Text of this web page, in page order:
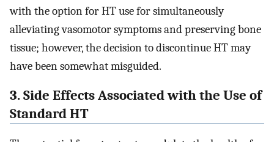
with the option for HT use for simultaneously
alleviating vasomotor symptoms and preserving bone
tissue; however, the decision to discontinue HT may
have been somewhat misguided.
3. Side Effects Associated with the Use of
Standard HT